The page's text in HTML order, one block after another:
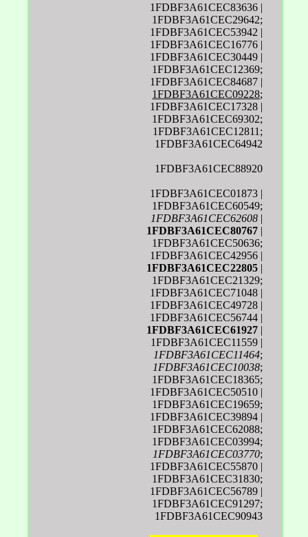
1FDBF3A61CEC83636 |
1FDBF3A61CEC29642;
1FDBF3A61CEC53942 |
1FDBF3A61CEC16776 |
1FDBF3A61CEC30449 |
1FDBF3A61CEC12369;
1FDBF3A61CEC84687 |
1FDBF3A61CEC09228;
1FDBF3A61CEC17328 |
1FDBF3A61CEC69302;
1FDBF3A61CEC12811;
1FDBF3A61CEC64942
1FDBF3A61CEC88920
1FDBF3A61CEC01873 |
1FDBF3A61CEC60549;
1FDBF3A61CEC62608 |
1FDBF3A61CEC80767 |
1FDBF3A61CEC50636;
1FDBF3A61CEC42956 |
1FDBF3A61CEC22805 |
1FDBF3A61CEC21329;
1FDBF3A61CEC71048 |
1FDBF3A61CEC49728 |
1FDBF3A61CEC56744 |
1FDBF3A61CEC61927 |
1FDBF3A61CEC11559 |
1FDBF3A61CEC11464;
1FDBF3A61CEC10038;
1FDBF3A61CEC18365;
1FDBF3A61CEC50510 |
1FDBF3A61CEC19659;
1FDBF3A61CEC39894 |
1FDBF3A61CEC62088;
1FDBF3A61CEC03994;
1FDBF3A61CEC03770;
1FDBF3A61CEC55870 |
1FDBF3A61CEC31830;
1FDBF3A61CEC56789 |
1FDBF3A61CEC91297;
1FDBF3A61CEC90943